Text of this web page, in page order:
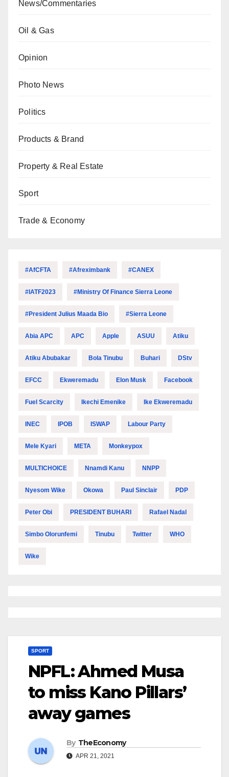
News/Commentaries
Oil & Gas
Opinion
Photo News
Politics
Products & Brand
Property & Real Estate
Sport
Trade & Economy
#AfCFTA #Afreximbank #CANEX
#IATF2023 #Ministry Of Finance Sierra Leone
#President Julius Maada Bio #Sierra Leone
Abia APC APC Apple ASUU Atiku
Atiku Abubakar Bola Tinubu Buhari DStv
EFCC Ekweremadu Elon Musk Facebook
Fuel Scarcity Ikechi Emenike Ike Ekweremadu
INEC IPOB ISWAP Labour Party
Mele Kyari META Monkeypox
MULTICHOICE Nnamdi Kanu NNPP
Nyesom Wike Okowa Paul Sinclair PDP
Peter Obi PRESIDENT BUHARI Rafael Nadal
Simbo Olorunfemi Tinubu Twitter WHO
Wike
SPORT
NPFL: Ahmed Musa
to miss Kano Pillars’
away games
By TheEconomy
APR 21, 2021